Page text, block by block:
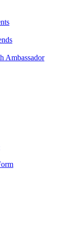
Ambassador